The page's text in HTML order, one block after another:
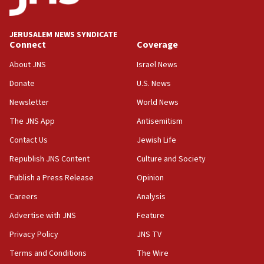
US has ‘literally massive amounts of
ammunition,’ Trump says
20:30
Trump admin announces ‘historic’ $2 billion in
health, humanitarian aid to faith-based groups
19:15
After six months, federal Canadian Jew-hatred
panel ‘still doing icebreakers, no agenda, no plan,’
deputy opposition leader says
18:59
Journal retracts study, after authors seem to used
AI, which recasts ‘final solution,’ meaning
chemistry compound, as ‘mass killing of an
Teacher, who said ‘ethnic-studies means free
Palestine,’ won’t talk ‘Israeli-Palestinian conflict’
tells JNS
JERUSALEM NEWS SYNDICATE
Connect
About JNS
Donate
Newsletter
The JNS App
Contact Us
Republish JNS Content
Publish a Press Release
Careers
Advertise with JNS
Privacy Policy
Terms and Conditions
Coverage
Israel News
U.S. News
World News
Antisemitism
Jewish Life
Culture and Society
Opinion
Analysis
Feature
JNS TV
The Wire